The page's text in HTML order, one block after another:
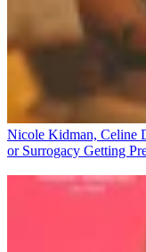
Nicole Kidman, Celine
or Surrogacy Getting